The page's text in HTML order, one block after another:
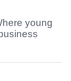
young